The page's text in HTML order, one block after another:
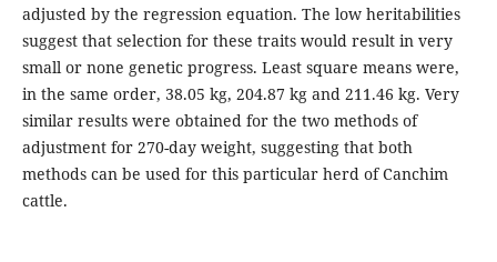
adjusted by the regression equation. The low heritabilities
suggest that selection for these traits would result in very
small or none genetic progress. Least square means were,
in the same order, 38.05 kg, 204.87 kg and 211.46 kg. Very
similar results were obtained for the two methods of
adjustment for 270-day weight, suggesting that both
methods can be used for this particular herd of Canchim
cattle.